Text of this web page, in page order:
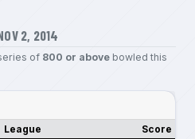
2, 2014
of 800 or abovebowled this
League Score